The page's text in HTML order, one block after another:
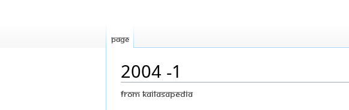
2004 -1
From Kailasapedia
Page